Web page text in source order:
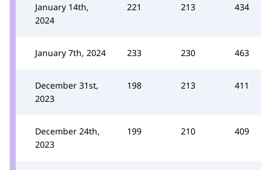
January 14th,
2024
221 213 434
January 7th, 2024 233 230 463
December 31st,
2023
198 213 411
December 24th,
2023
199 210 409